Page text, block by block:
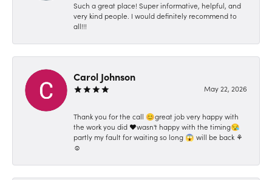
Such a great place! Super informative, helpful, and
very kind people. I would definitely recommend to
all!!!
Carol Johnson
May 22, 2026
Thank you for the call 😊great job very happy with
the work you did ❤️wasn't happy with the timing😪
partly my fault for waiting so long 😱 will be back ⚘️
☺️